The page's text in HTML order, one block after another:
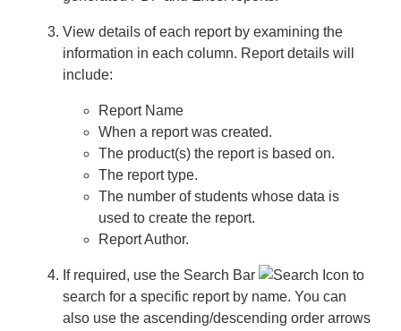
Contacting Us
Testwise Refresh 2025
View details of each report by examining the
information in each column. Report details will
include:
Report Name
When a report was created.
The product(s) the report is based on.
The report type.
The number of students whose data is
used to create the report.
Report Author.
If required, use the Search Bar
to
search for a specific report by name. You can
also use the ascending/descending order arrows